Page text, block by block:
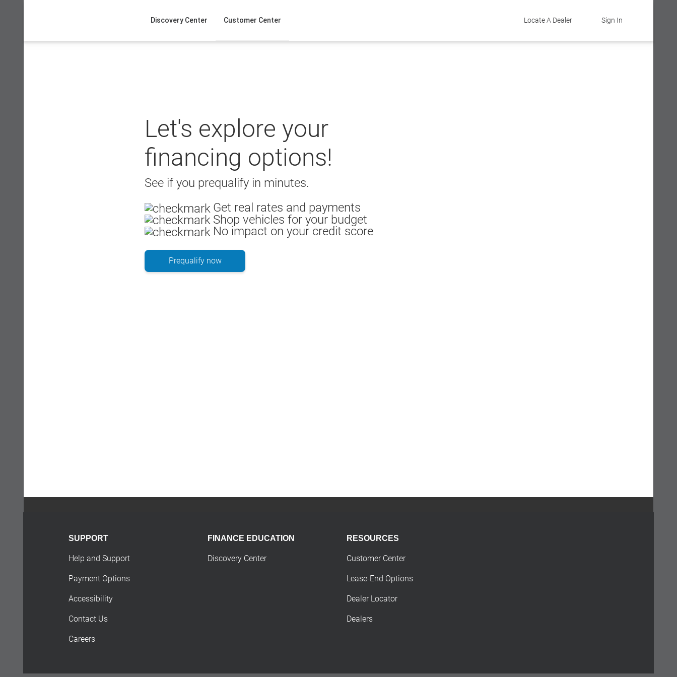
Sign In
Locate A Dealer
Discovery Center Customer Center
Let's explore your
financing options!
See if you prequalify in minutes.
Get real rates and payments
Shop vehicles for your budget
No impact on your credit score
Prequalify now
SUPPORT
Help and Support
Payment Options
Accessibility
Contact Us
Careers
FINANCE EDUCATION
Discovery Center
RESOURCES
Customer Center
Lease-End Options
Dealer Locator
Dealers